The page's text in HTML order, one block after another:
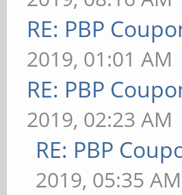
RE: PBP
2019, 01:01 AM
RE: PBP
2019, 02:23 AM
RE: PBP
2019, 05:35 AM